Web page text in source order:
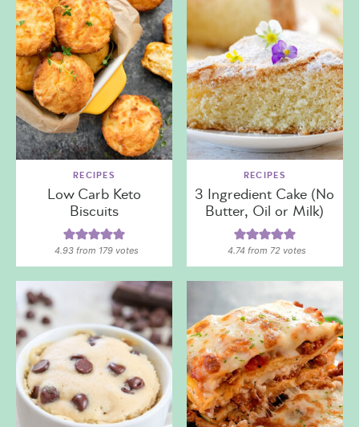
RECIPES
Low Carb Keto
Biscuits
4.93from 179votes
RECIPES
3 Ingredient Cake (No
Butter, Oil or Milk)
4.74 from 72votes